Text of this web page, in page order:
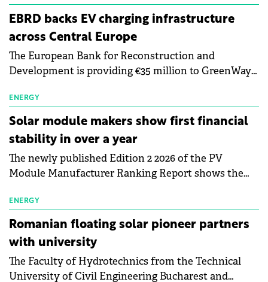
EBRD backs EV charging infrastructure
across Central Europe
The European Bank for Reconstruction and
Development is providing €35 million to GreenWay
electric vehicle charging infrastructure across
Central Europe.
ENERGY
Solar module makers show first financial
stability in over a year
The newly published Edition 2 2026 of the PV
Module Manufacturer Ranking Report shows the
manufacturing sector's balance sheets after more
than a year of steady deterioration. The table tracks
the Altman Z-Score, a widely used measure of
bankruptcy risk, for 64 publicly listed photovoltaic
module manufacturers, and has now been refreshed
with first-quarter 2026 data.
ENERGY
Romanian floating solar pioneer partners
with university
The Faculty of Hydrotechnics from the Technical
University of Civil Engineering Bucharest and